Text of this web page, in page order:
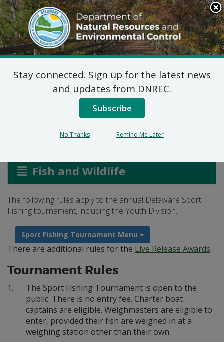
Search
This
Site
DNREC Menu
Delaware Sport Fishing
Tournament Rules
Fish and Wildlife
The following rules apply to the annual Delaware Sport
Fishing tournament, including the Youth Division.
Sport Fishing Tournament Menu
There are additional rules for the Live Release Awards.
Tournament Rules
1.
The Sport Fishing Tournament is open to the
public. There is no entry fee. Charter boat
captains are eligible. Weighmasters are eligible to
enter, provided their fish are weighed in at a
weighing station other than their own.
Stay connected. Sign up for the latest news
and updates from DNREC.
Subscribe
No Thanks Remind Me Later